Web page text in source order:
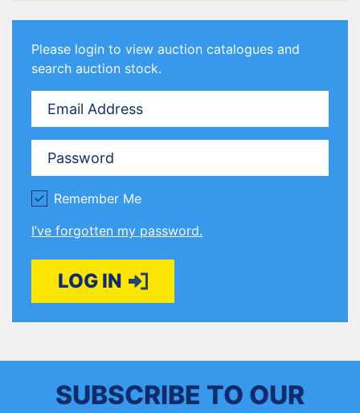
Please login to view auction catalogues and
search auction stock.
Email Address
Password
Remember Me
I’ve forgotten my password.
LOG IN
SUBSCRIBE TO OUR